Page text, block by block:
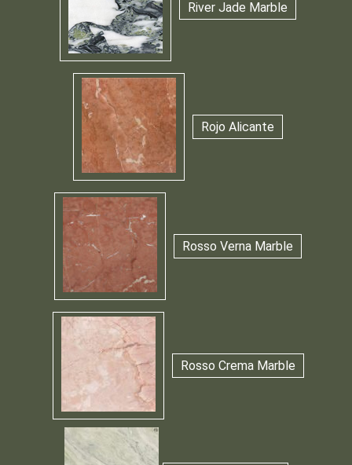
River Jade Marble
Rojo Alicante
Rosso Verna Marble
Rosso Crema Marble